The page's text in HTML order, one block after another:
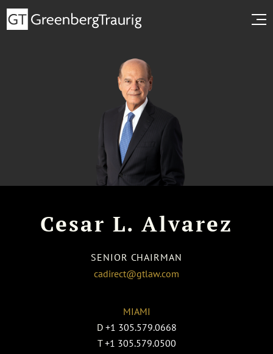
Cesar L. Alvarez
SENIOR CHAIRMAN
cadirect@gtlaw.com
MIAMI
D +1 305.579.0668
T +1 305.579.0500